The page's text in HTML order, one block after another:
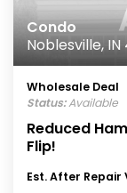
Condo
Noblesville,
Wholesale Deal
Status:Available
Reduced
Flip!
Est. After Repair